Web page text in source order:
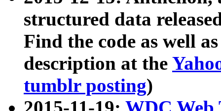
structured data
Find the code as well
description at the
tumblr posting)